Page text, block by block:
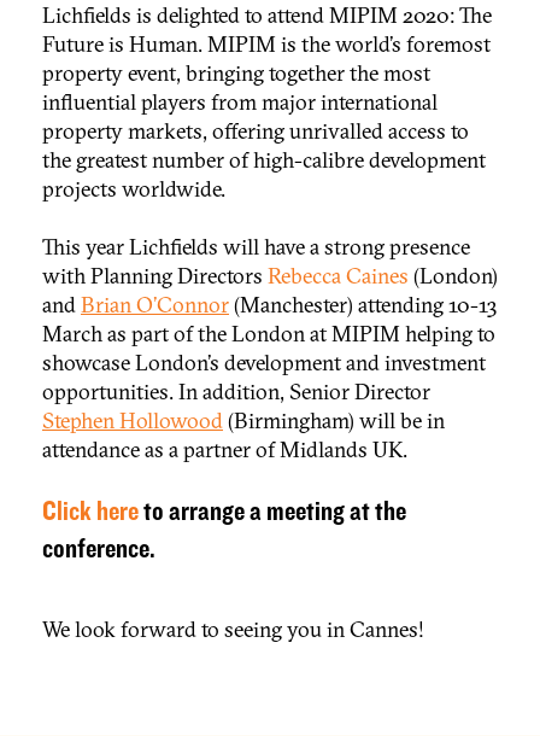
Lichfields is delighted to attend MIPIM 2020: The
Future is Human. MIPIM is the world’s foremost
property event, bringing together the most
influential players from major international
property markets, offering unrivalled access to
the greatest number of high-calibre development
projects worldwide.
This year Lichfields will have a strong presence
with Planning Directors Rebecca Caines (London)
andBrian O’Connor(Manchester) attending 10-13
March as part of the London at MIPIM helping to
showcase London’s development and investment
opportunities. In addition, Senior Director
Stephen Hollowood(Birmingham) will be in
attendance as a partner of Midlands UK.
Click hereto arrange a meeting at the
conference.
We look forward to seeing you in Cannes!